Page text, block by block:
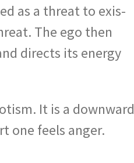
as a threat to exis­
The ego then
directs its energy
It is a downward
one feels anger.